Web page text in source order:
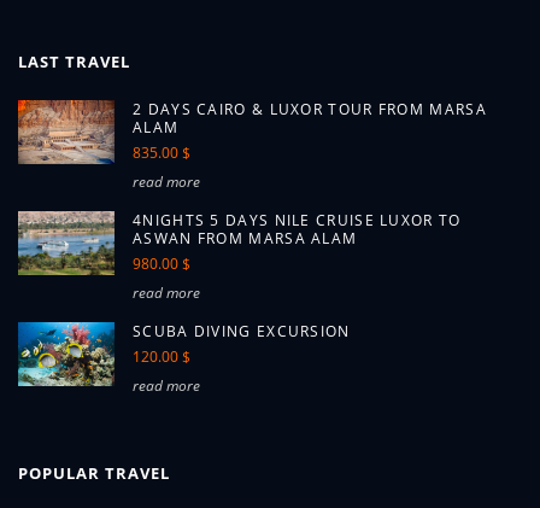
LAST TRAVEL
2 DAYS CAIRO & LUXOR TOUR FROM MARSA
ALAM
835.00 $
read more
4NIGHTS 5 DAYS NILE CRUISE LUXOR TO
ASWAN FROM MARSA ALAM
980.00 $
read more
SCUBA DIVING EXCURSION
120.00 $
read more
POPULAR TRAVEL